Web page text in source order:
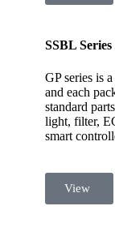
SSBL Series
GP series is
and each
standard
light, filter,
smart
View